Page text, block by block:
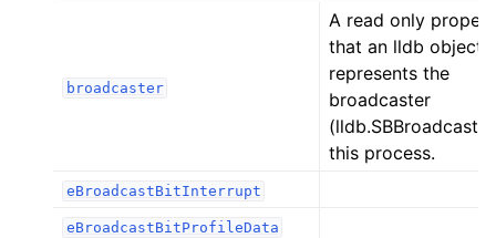
broadcaster
A read only
that an lldb object
represents the
broadcaster
this process.
eBroadcastBitInterrupt
eBroadcastBitProfileData